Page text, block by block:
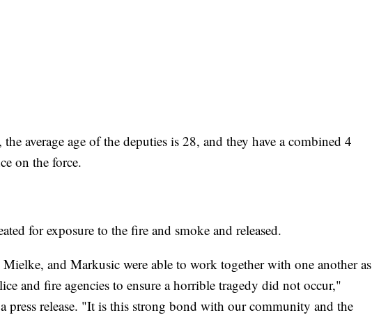
, the average age of the deputies is 28, and they have a combined 4
on the force.
for exposure to the fire and smoke and released.
and Markusic were able to work together with one another as
and fire agencies to ensure a horrible tragedy did not occur,"
press release. "It is this strong bond with our community and the